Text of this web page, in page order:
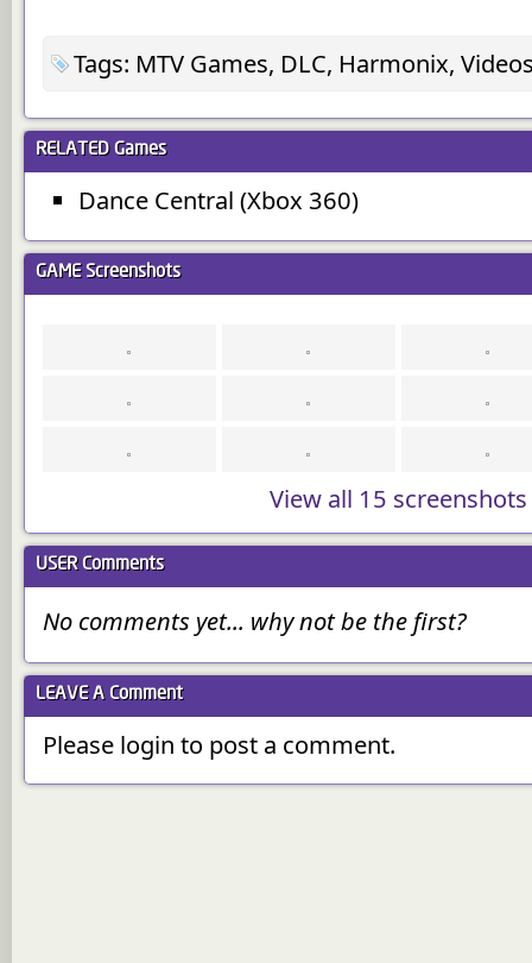
Tags: MTV Games, DLC, Harmonix,
RELATED Games
Dance Central (Xbox 360)
GAME Screenshots
View all 15 screenshots
USER Comments
No comments yet... why not be the first?
LEAVE A Comment
Please login to post a comment.